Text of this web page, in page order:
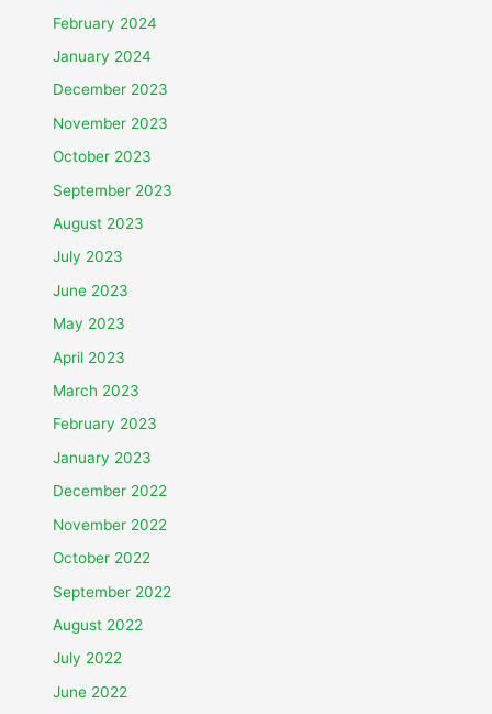
February 2024
January 2024
December 2023
November 2023
October 2023
September 2023
August 2023
July 2023
June 2023
May 2023
April 2023
March 2023
February 2023
January 2023
December 2022
November 2022
October 2022
September 2022
August 2022
July 2022
June 2022